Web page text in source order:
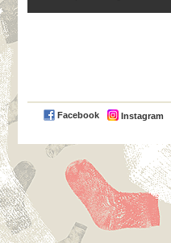
Facebook Instagram